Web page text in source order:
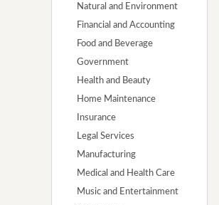
Natural and Environment
Financial and Accounting
Food and Beverage
Government
Health and Beauty
Home Maintenance
Insurance
Legal Services
Manufacturing
Medical and Health Care
Music and Entertainment